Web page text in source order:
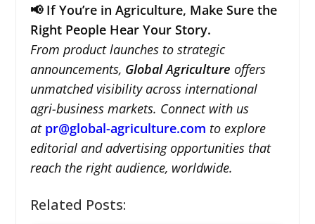
📢 If You’re in Agriculture, Make Sure the
Right People Hear Your Story.
From product launches to strategic
announcements, Global Agriculture offers
unmatched visibility across international
agri-business markets. Connect with us
at pr@global-agriculture.com to explore
editorial and advertising opportunities that
reach the right audience, worldwide.
Related Posts: